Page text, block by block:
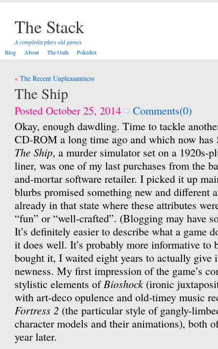
The Stack
A completist plays old games
Blog
About The Oath Pokédex
Post
navigation
The Recent Unpleasantness
The Ship
Posted October 25, 2014
Comments(0)
Okay, enough dawdling. Time to tackle
CD-ROM a long time ago and which now has
The Ship, a murder simulator set on a 1920s-
liner, was one of my last purchases from the
and-mortar software retailer. I picked it up
blurbs promised something new and different
already in that state where these attributes
“fun” or “well-crafted”. (Blogging may have
It’s definitely easier to describe what a game
it does well. It’s probably more informative to
bought it, I waited eight years to actually give
newness. My first impression of the game’s
stylistic elements ofBioshock (ironic
with art-deco opulence and old-timey music
Fortress 2 (the particular style of gangly-
character models and their animations), both
year later.